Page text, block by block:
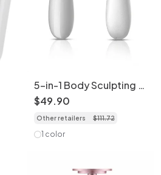
5-in-1 Body Sculpting &
Cellulite Massager
$49.90
Other retailers $111.72
1 color